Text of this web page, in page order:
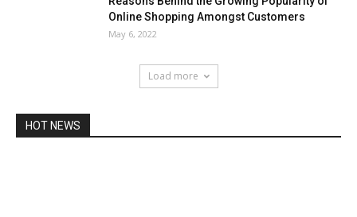
Online Shopping Amongst Customers
May 6, 2022
Load more
HOT NEWS